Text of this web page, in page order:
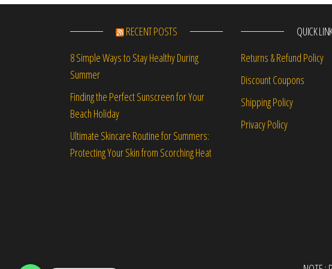
RECENT POSTS
8 Simple Ways to Stay Healthy During
Summer
Finding the Perfect Sunscreen for Your
Beach Holiday
Ultimate Skincare Routine for Summers:
Protecting Your Skin from Scorching Heat
QUICK
Returns & Refund Policy
Discount Coupons
Shipping Policy
Privacy Policy